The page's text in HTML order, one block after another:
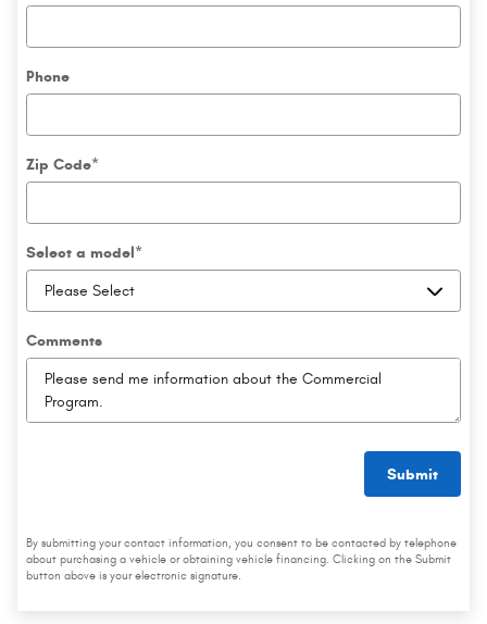
Phone
Zip Code*
Select a model*
Comments
Submit
By submitting your contact information, you consent to be contacted by telephone
about purchasing a vehicle or obtaining vehicle financing. Clicking on the Submit
button above is your electronic signature.